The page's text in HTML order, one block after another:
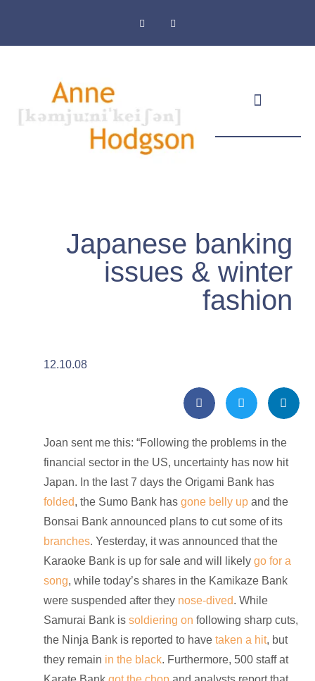
Japanese banking
issues & winter
fashion
12.10.08
Joan sent me this: “Following the problems in the
financial sector in the US, uncertainty has now hit
Japan. In the last 7 days the Origami Bank has
folded, the Sumo Bank hasgone belly up and the
Bonsai Bank announced plans to cut some of its
branches. Yesterday, it was announced that the
Karaoke Bank is up for sale and will likelygo for a
song, while today’s shares in the Kamikaze Bank
were suspended after they nose-dived. While
Samurai Bank issoldiering onfollowing sharp cuts,
the Ninja Bank is reported to havetaken a hit, but
they remain in the black. Furthermore, 500 staff at